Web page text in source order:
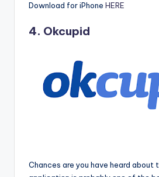
Download for iPhone HERE
4. Okcupid
Chances are you have heard about